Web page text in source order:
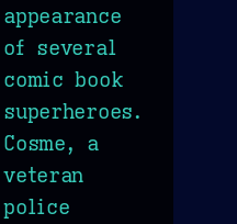
appearance
of several
comic book
superheroes.
Cosme, a
veteran
police